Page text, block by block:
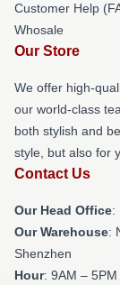
Customer Help
Whosale
Our Store
We offer high-
our world-class
both stylish and
style, but also for
Contact Us
Our Head Office:
Our Warehouse:
Shenzhen
Hour: 9AM –